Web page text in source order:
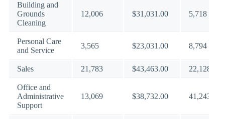
Building and
Grounds
Cleaning
12,006 $31,031.00 5,718
Personal Care
and Service
3,565 $23,031.00 8,794
Sales 21,783 $43,463.00 22,128
Office and
Administrative
Support
13,069 $38,732.00 41,243